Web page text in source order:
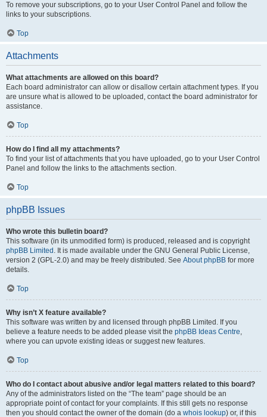
To remove your subscriptions, go to your User Control Panel and follow the
links to your subscriptions.
Top
Attachments
What attachments are allowed on this board?
Each board administrator can allow or disallow certain attachment types. If you
are unsure what is allowed to be uploaded, contact the board administrator for
assistance.
Top
How do I find all my attachments?
To find your list of attachments that you have uploaded, go to your User Control
Panel and follow the links to the attachments section.
Top
phpBB Issues
Who wrote this bulletin board?
This software (in its unmodified form) is produced, released and is copyright
phpBB Limited . It is made available under the GNU General Public License,
version 2 (GPL-2.0) and may be freely distributed. See About phpBB for more
details.
Top
Why isn’t X feature available?
This software was written by and licensed through phpBB Limited. If you
believe a feature needs to be added please visit the phpBB Ideas Centre,
where you can upvote existing ideas or suggest new features.
Top
Who do I contact about abusive and/or legal matters related to this board?
Any of the administrators listed on the “The team” page should be an
appropriate point of contact for your complaints. If this still gets no response
then you should contact the owner of the domain (do a whois lookup) or, if this